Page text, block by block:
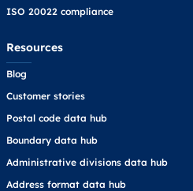
ISO 20022 compliance
Resources
Blog
Customer stories
Postal code data hub
Boundary data hub
Administrative divisions data hub
Address format data hub